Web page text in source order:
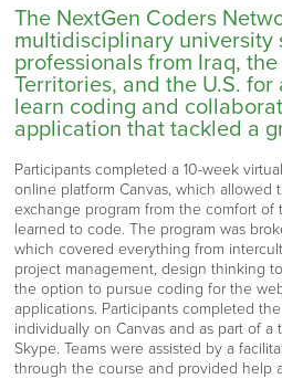
The NextGen Coders
multidisciplinary university
professionals from Iraq,
Territories, and the U.S.
learn coding and
application that tackled a
Participants completed a 10-week
online platform Canvas, which allowed
exchange program from the comfort
learned to code. The program was
which covered everything from
project management, design thinking
the option to pursue coding for the
applications. Participants completed
individually on Canvas and as part of a
Skype. Teams were assisted by a
through the course and provided help